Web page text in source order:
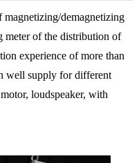
demagnetizing
meter of the distribution of
experience of more than
well supply for different
loudspeaker, with